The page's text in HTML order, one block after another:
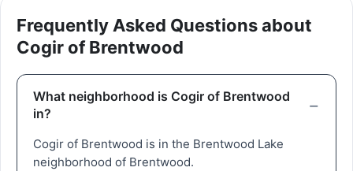
Frequently Asked Questions about
Cogir of Brentwood
What neighborhood is Cogir of Brentwood
in?
Cogir of Brentwood is in the Brentwood Lake
neighborhood of Brentwood.